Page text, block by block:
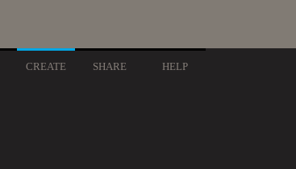
CREATE SHARE HELP